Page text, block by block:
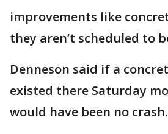
improvements like
they aren’t scheduled to
Denneson said if a
existed there Saturday
would have been no crash.